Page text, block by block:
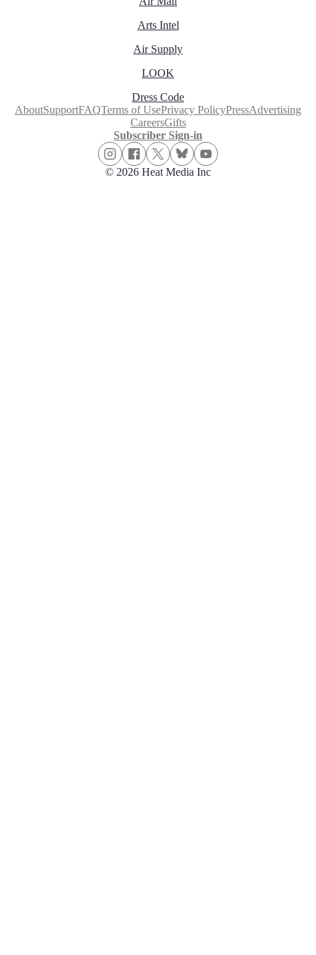
Arts Intel
Air Supply
LOOK
Dress Code
AboutSupportFAQTerms of UsePrivacy PolicyPressAdvertising
CareersGifts
Subscriber Sign-in
© 2026 Heat Media Inc